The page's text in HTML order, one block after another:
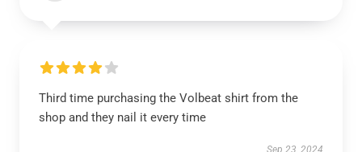
Third time purchasing the Volbeat shirt from the
shop and they nail it every time
Sep 23, 2024